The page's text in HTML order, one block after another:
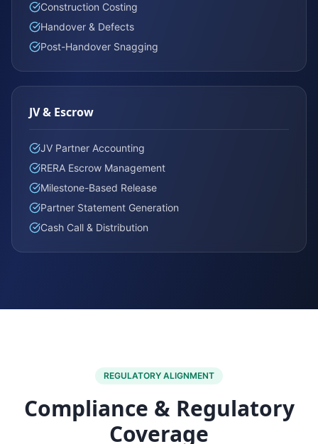
Construction Costing
Handover & Defects
Post-Handover Snagging
JV & Escrow
JV Partner Accounting
RERA Escrow Management
Milestone-Based Release
Partner Statement Generation
Cash Call & Distribution
REGULATORY ALIGNMENT
Compliance & Regulatory
Coverage